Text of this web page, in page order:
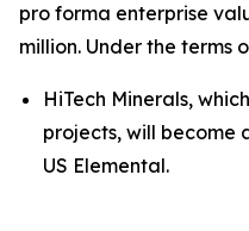
pro forma enterprise
million. Under the terms
HiTech Minerals,
projects, will become
US Elemental.